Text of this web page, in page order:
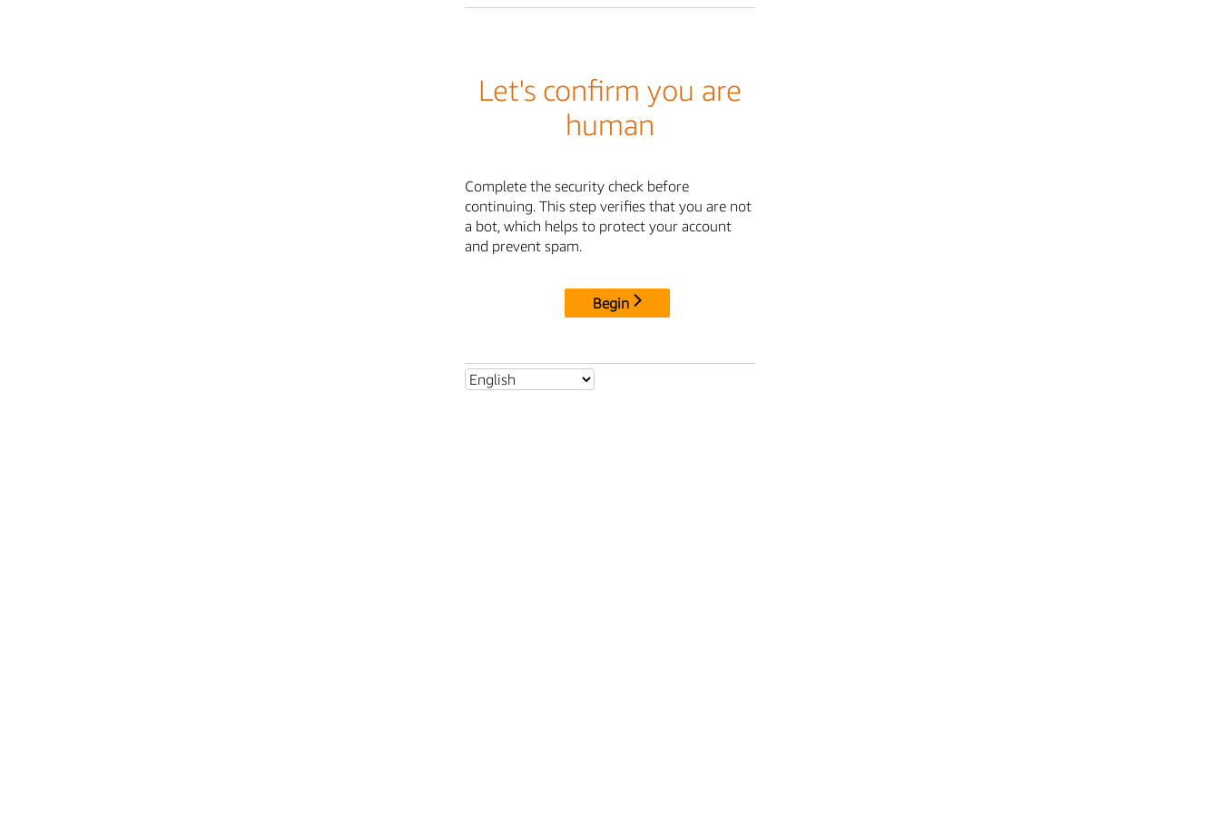
Let's confirm you are
human
Complete the security check before
continuing. This step verifies that you are not
a bot, which helps to protect your account
and prevent spam.
Begin